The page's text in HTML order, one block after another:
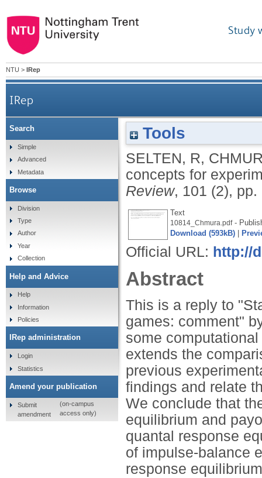
Study
NTU > IRep
IRep
Tools
SELTEN, R,
concepts for
Review, 101 (2),
Text
10814_Chmura.pdf-
Download (593kB)
Official URL: http://
Abstract
This is a reply to
games: comment"
some
extends the
previous
findings and relate
We conclude that
equilibrium and
quantal response
of impulse-balance
response
Search
Simple
Advanced
Metadata
Browse
Division
Type
Author
Year
Collection
Help and Advice
Help
Information
Policies
IRep administration
Login
Statistics
Amend your publication
Submit
amendment
(on-campus
access only)